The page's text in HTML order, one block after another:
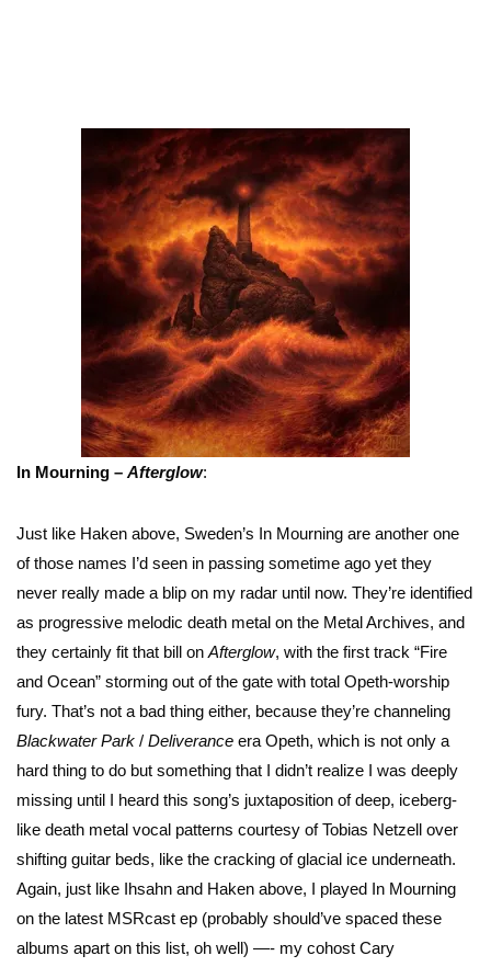
In Mourning – Afterglow:
Just like Haken above, Sweden’s In Mourning are another one
of those names I’d seen in passing sometime ago yet they
never really made a blip on my radar until now. They’re identified
as progressive melodic death metal on the Metal Archives, and
they certainly fit that bill on Afterglow, with the first track “Fire
and Ocean” storming out of the gate with total Opeth-worship
fury. That’s not a bad thing either, because they’re channeling
Blackwater Park / Deliverance era Opeth, which is not only a
hard thing to do but something that I didn’t realize I was deeply
missing until I heard this song’s juxtaposition of deep, iceberg-
like death metal vocal patterns courtesy of Tobias Netzell over
shifting guitar beds, like the cracking of glacial ice underneath.
Again, just like Ihsahn and Haken above, I played In Mourning
on the latest MSRcast ep (probably should’ve spaced these
albums apart on this list, oh well) —- my cohost Cary